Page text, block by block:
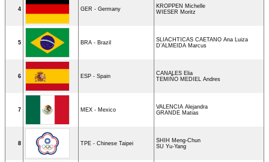
4 GER - Germany
KROPPEN Michelle
WIESER Moritz
5 BRA - Brazil
SLIACHTICAS CAETANO Ana Luiza
D’ALMEIDA Marcus
6 ESP - Spain
CANALES Elia
TEMIÑO MEDIEL Andres
7 MEX - Mexico
VALENCIA Alejandra
GRANDE Matias
8 TPE - Chinese Taipei
SHIH Meng-Chun
SU Yu-Yang